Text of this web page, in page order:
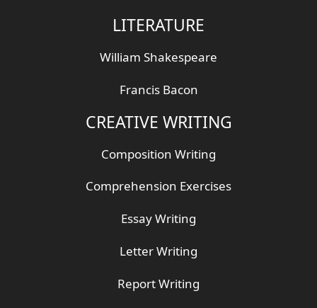
LITERATURE
William Shakespeare
Francis Bacon
CREATIVE WRITING
Composition Writing
Comprehension Exercises
Essay Writing
Letter Writing
Report Writing